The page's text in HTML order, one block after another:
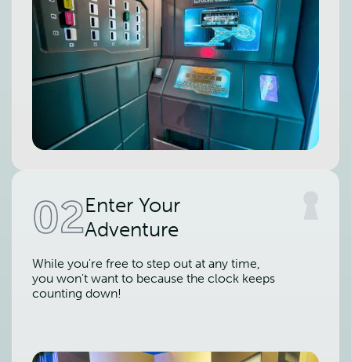
02Enter Your
Adventure
While you're free to step out at any time,
you won't want to because the clock keeps
counting down!